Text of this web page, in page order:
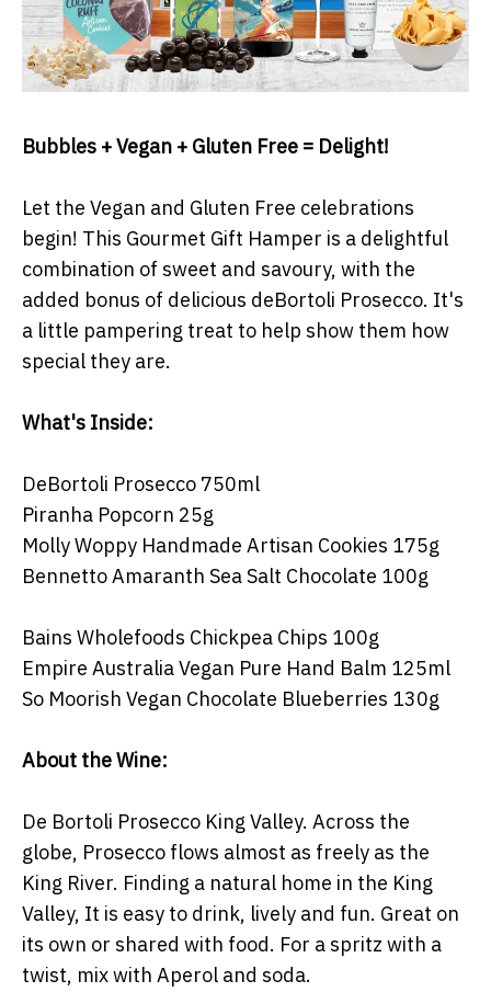
Bubbles + Vegan + Gluten Free = Delight!
Let the Vegan and Gluten Free celebrations
begin! This Gourmet Gift Hamper is a delightful
combination of sweet and savoury, with the
added bonus of delicious deBortoli Prosecco. It's
a little pampering treat to help show them how
special they are.
What's Inside:
DeBortoli Prosecco 750ml
Piranha Popcorn 25g
Molly Woppy Handmade Artisan Cookies 175g
Bennetto Amaranth Sea Salt Chocolate 100g
Bains Wholefoods Chickpea Chips 100g
Empire Australia Vegan Pure Hand Balm 125ml
So Moorish Vegan Chocolate Blueberries 130g
About the Wine:
De Bortoli Prosecco King Valley. Across the
globe, Prosecco flows almost as freely as the
King River. Finding a natural home in the King
Valley, It is easy to drink, lively and fun. Great on
its own or shared with food. For a spritz with a
twist, mix with Aperol and soda.